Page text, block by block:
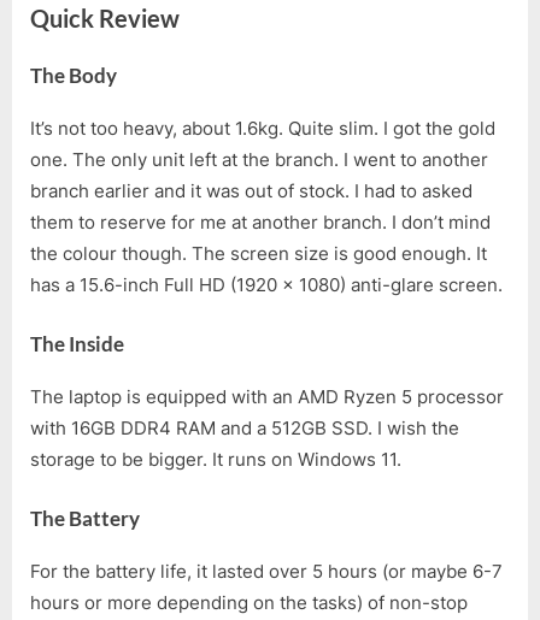
Quick Review
The Body
It’s not too heavy, about 1.6kg. Quite slim. I got the gold
one. The only unit left at the branch. I went to another
branch earlier and it was out of stock. I had to asked
them to reserve for me at another branch. I don’t mind
the colour though. The screen size is good enough. It
has a 15.6-inch Full HD (1920 x 1080) anti-glare screen.
The Inside
The laptop is equipped with an AMD Ryzen 5 processor
with 16GB DDR4 RAM and a 512GB SSD. I wish the
storage to be bigger. It runs on Windows 11.
The Battery
For the battery life, it lasted over 5 hours (or maybe 6-7
hours or more depending on the tasks) of non-stop